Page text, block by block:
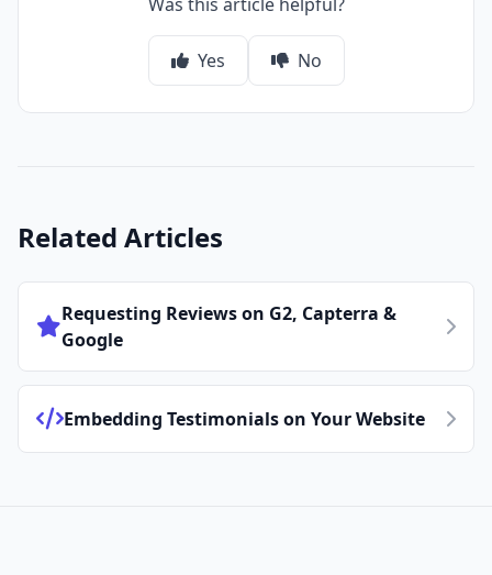
Yes No
Related Articles
Requesting Reviews on G2, Capterra &
Google
Embedding Testimonials on Your Website